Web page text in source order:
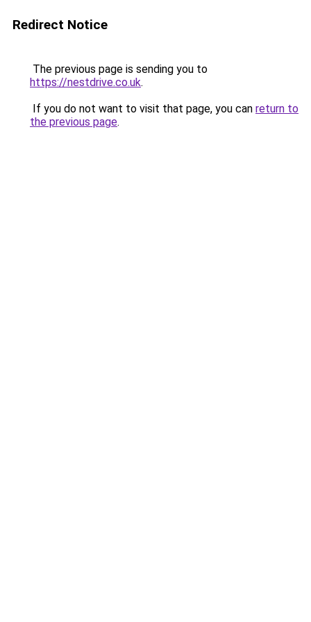
Redirect Notice
The previous page is sending you to
https://nestdrive.co.uk.
If you do not want to visit that page, you can return to
the previous page.